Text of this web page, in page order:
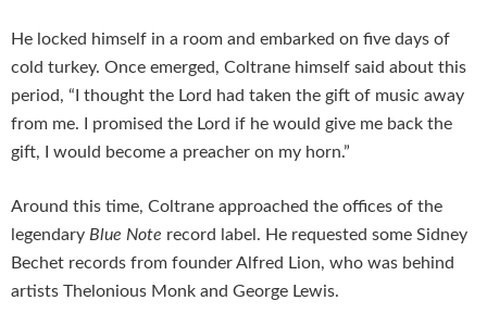
He locked himself in a room and embarked on five days of
cold turkey. Once emerged, Coltrane himself said about this
period, “I thought the Lord had taken the gift of music away
from me. I promised the Lord if he would give me back the
gift, I would become a preacher on my horn.”
Around this time, Coltrane approached the offices of the
legendary Blue Note record label. He requested some Sidney
Bechet records from founder Alfred Lion, who was behind
artists Thelonious Monk and George Lewis.